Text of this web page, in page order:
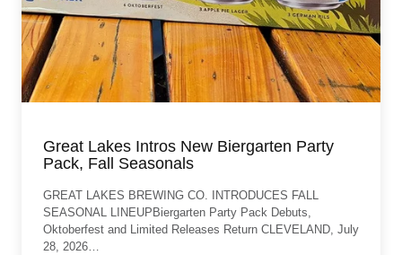
Great Lakes Intros New Biergarten Party
Pack, Fall Seasonals
GREAT LAKES BREWING CO. INTRODUCES FALL
SEASONAL LINEUPBiergarten Party Pack Debuts,
Oktoberfest and Limited Releases Return CLEVELAND, July
28, 2026…